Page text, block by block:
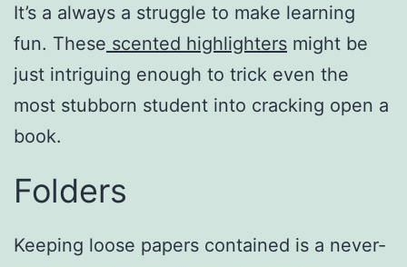
It’s a always a struggle to make learning
fun. These scented highlighters might be
just intriguing enough to trick even the
most stubborn student into cracking open a
book.
Folders
Keeping loose papers contained is a never-